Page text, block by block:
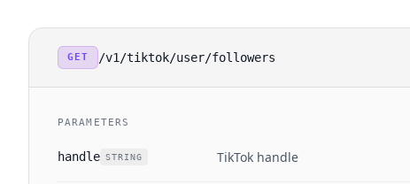
GET /v1/tiktok/user/followers
PARAMETERS
handle STRING TikTok handle